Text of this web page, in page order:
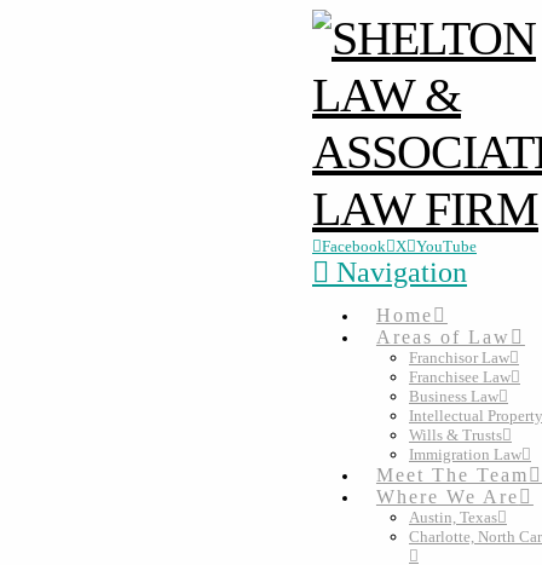
Facebook X YouTube
Navigation
Home
Areas of Law
Franchisor Law
Franchisee Law
Business Law
Intellectual Property
Wills & Trusts
Immigration Law
Meet The Team
Where We Are
Austin, Texas
Charlotte, North